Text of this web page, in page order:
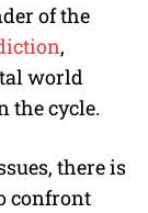
of the
,
world
the cycle.
there is
confront